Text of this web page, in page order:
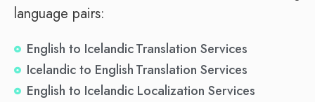
language pairs:
English to Icelandic Translation Services
Icelandic to English Translation Services
English to Icelandic Localization Services